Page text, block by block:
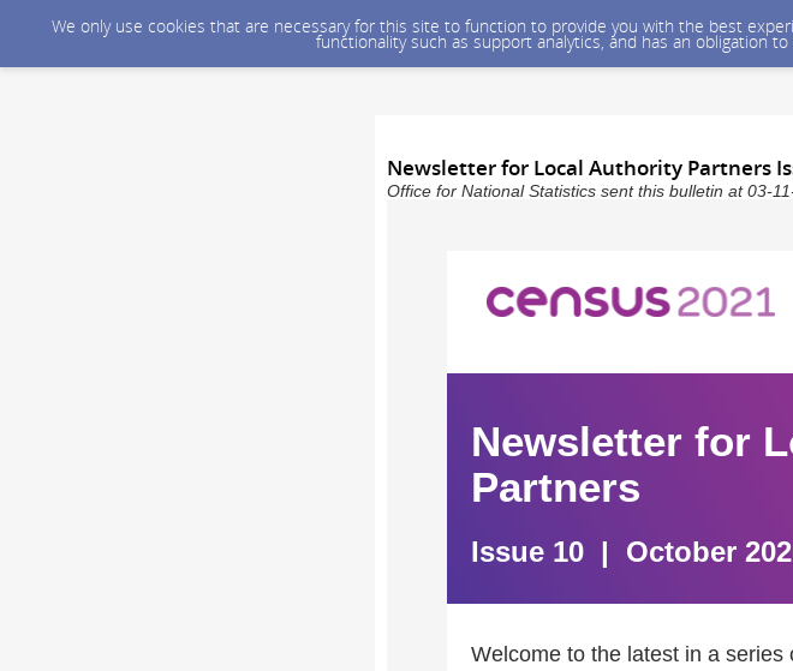
We only use cookies that are necessary for this site to function to provide you with the best
functionality such as support analytics, and has an obligation
Newsletter for Local Authority Partners
Office for National Statistics sent this bulletin at 03-
Newsletter for
Partners
Issue 10 | October
Welcome to the latest in a